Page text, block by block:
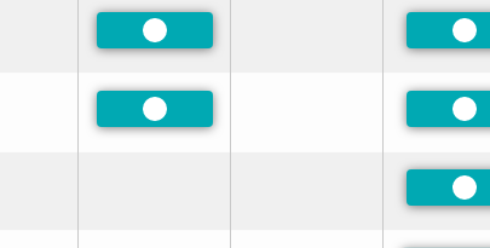
Preferred
Preferred